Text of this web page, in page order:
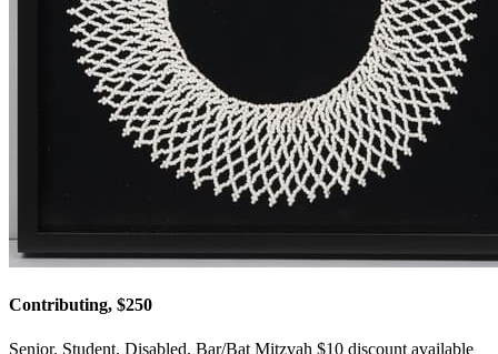
Contributing, $250
Senior, Student, Disabled, Bar/Bat Mitzvah $10 discount available